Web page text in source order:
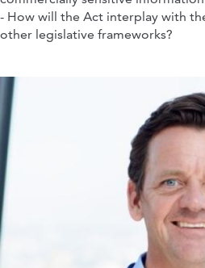
- How will the Act interplay with
other legislative frameworks?